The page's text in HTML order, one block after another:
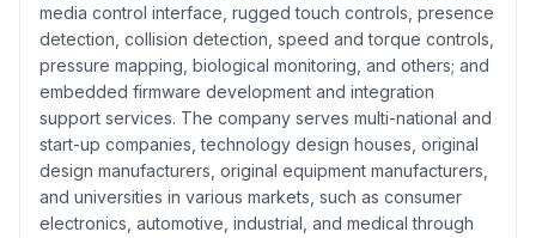
media control interface, rugged touch controls, presence
detection, collision detection, speed and torque controls,
pressure mapping, biological monitoring, and others; and
embedded firmware development and integration
support services. The company serves multi-national and
start-up companies, technology design houses, original
design manufacturers, original equipment manufacturers,
and universities in various markets, such as consumer
electronics, automotive, industrial, and medical through